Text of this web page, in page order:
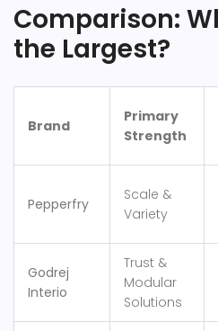
Comparison:
the Largest?
Brand
Primary
Strength
Pepperfry
Scale &
Variety
Godrej
Interio
Trust &
Modular
Solutions